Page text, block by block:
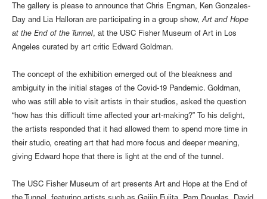
The gallery is please to announce that Chris Engman, Ken Gonzales-
Day and Lia Halloran are participating in a group show,Art and Hope
at the End of the Tunnel, at the USC Fisher Museum of Art in Los
Angeles curated by art critic Edward Goldman.
The concept of the exhibition emerged out of the bleakness and
ambiguity in the initial stages of the Covid-19 Pandemic. Goldman,
who was still able to visit artists in their studios, asked the question
“how has this difficult time affected your art-making?” To his delight,
the artists responded that it had allowed them to spend more time in
their studio, creating art that had more focus and deeper meaning,
giving Edward hope that there is light at the end of the tunnel.
The USC Fisher Museum of art presents Art and Hope at the End of